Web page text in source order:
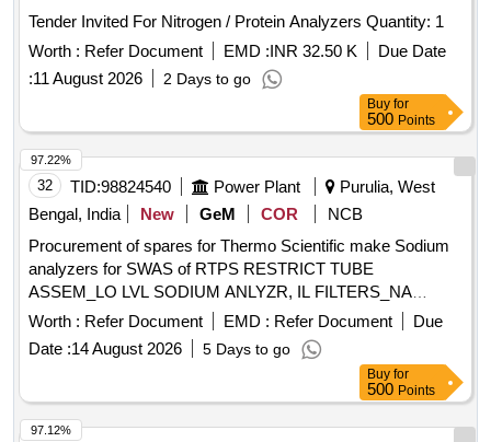
Tender Invited For Nitrogen / Protein Analyzers Quantity: 1
Worth : Refer Document EMD :INR 32.50 K
Due Date
:11 August 2026 2 Days to go
Buy for
500 Points
32 TID:98824540 Power Plant
Purulia, West
Bengal, India
New GeM COR
NCB
Procurement of spares for Thermo Scientific make Sodium
analyzers for SWAS of RTPS RESTRICT TUBE
ASSEM_LO LVL SODIUM ANLYZR, IL FILTERS_NA
ANLYZR, SODIUM ELECTRODE-LOW LEVEL SODIUM
ANLZR, DIFFUSION TUB _LOW LEVEL SODIUM
ANLYZR, SENSING TUBE FOR FLOW CELL-SODIUM
ANALZR, REF ELECTRODE FOR LOW LVL SODIUM
ANLZR, O-RING KIT FOR SODIUM ANALYSER, INLET
TUBE ASSEMBLY FOR SODIUM ANALYSER, REG
Worth : Refer Document EMD : Refer Document
Due
Date :14 August 2026 5 Days to go
97.22%
Buy for
500 Points
97.12%